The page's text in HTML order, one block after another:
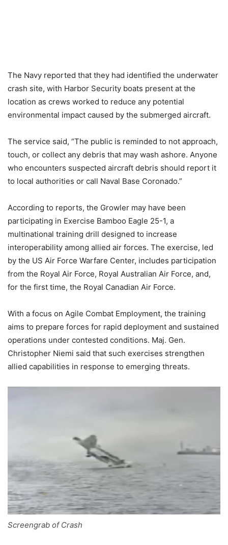
The Navy reported that they had identified the underwater
crash site, with Harbor Security boats present at the
location as crews worked to reduce any potential
environmental impact caused by the submerged aircraft.
The service said, “The public is reminded to not approach,
touch, or collect any debris that may wash ashore. Anyone
who encounters suspected aircraft debris should report it
to local authorities or call Naval Base Coronado.”
According to reports, the Growler may have been
participating in Exercise Bamboo Eagle 25-1, a
multinational training drill designed to increase
interoperability among allied air forces. The exercise, led
by the US Air Force Warfare Center, includes participation
from the Royal Air Force, Royal Australian Air Force, and,
for the first time, the Royal Canadian Air Force.
With a focus on Agile Combat Employment, the training
aims to prepare forces for rapid deployment and sustained
operations under contested conditions. Maj. Gen.
Christopher Niemi said that such exercises strengthen
allied capabilities in response to emerging threats.
Screengrab of Crash